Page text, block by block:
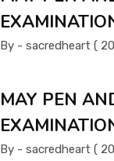
By - sacredheart (
MAY PEN
By - sacredheart (